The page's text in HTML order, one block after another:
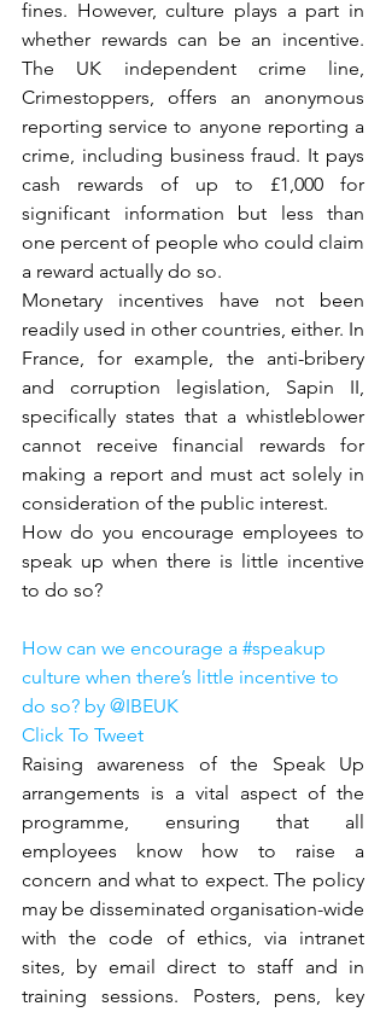
fines. However, culture plays a part in
whether rewards can be an incentive.
The UK independent crime line,
Crimestoppers, offers an anonymous
reporting service to anyone reporting a
crime, including business fraud. It pays
cash rewards of up to £1,000 for
significant information but less than
one percent of people who could claim
a reward actually do so.
Monetary incentives have not been
readily used in other countries, either. In
France, for example, the anti-bribery
and corruption legislation, Sapin II,
specifically states that a whistleblower
cannot receive financial rewards for
making a report and must act solely in
consideration of the public interest.
How do you encourage employees to
speak up when there is little incentive
to do so?
How can we encourage a #speakup
culture when there’s little incentive to
do so? by @IBEUK
Click To Tweet
Raising awareness of the Speak Up
arrangements is a vital aspect of the
programme, ensuring that all
employees know how to raise a
concern and what to expect. The policy
may be disseminated organisation-wide
with the code of ethics, via intranet
sites, by email direct to staff and in
training sessions. Posters, pens, key